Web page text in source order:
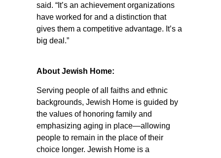
said. “It’s an achievement organizations
have worked for and a distinction that
gives them a competitive advantage. It’s a
big deal.”
About Jewish Home:
Serving people of all faiths and ethnic
backgrounds, Jewish Home is guided by
the values of honoring family and
emphasizing aging in place—allowing
people to remain in the place of their
choice longer. Jewish Home is a